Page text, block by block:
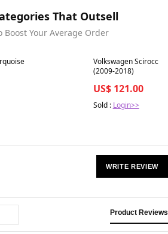
That Outsell
Your Average Order
Best in 7 days
Volkswagen Scirocco
(2009-2018)
US$ 121.00
Sold : Login>>
WRITE REVIEW
Product Reviews